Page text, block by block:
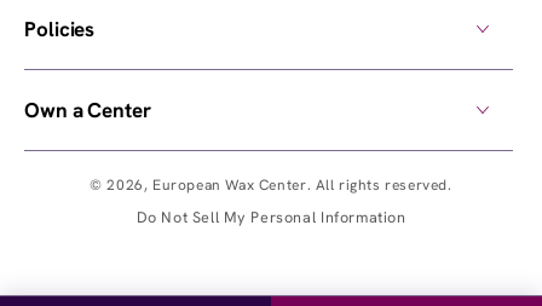
© 2026, European Wax Center. All rights reserved.
Do Not Sell My Personal Information
Policies
Own a Center